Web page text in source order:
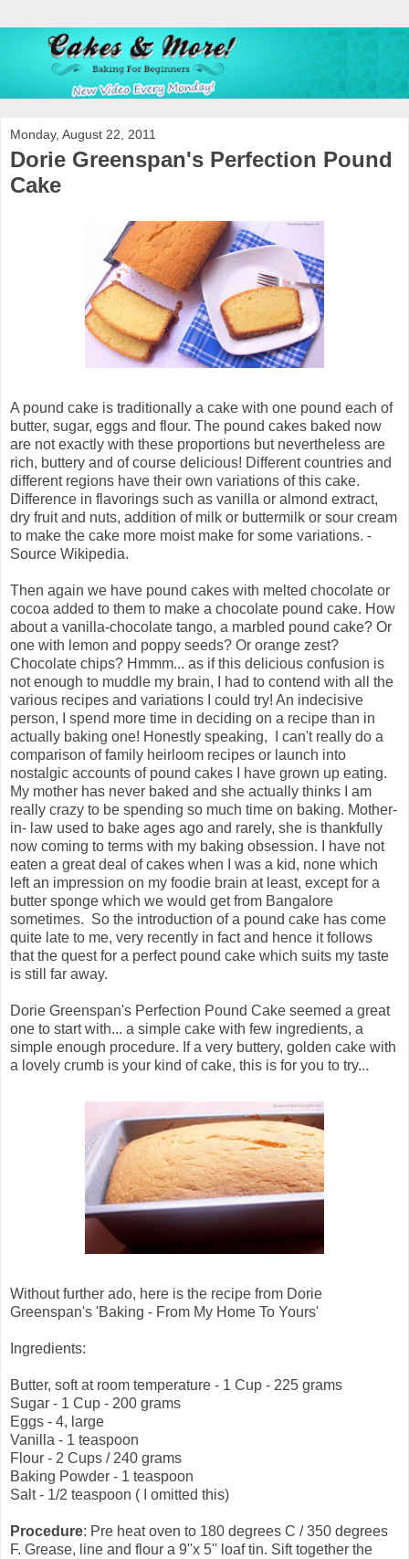
Monday, August 22, 2011
Dorie Greenspan's Perfection Pound
Cake
A pound cake is traditionally a cake with one pound each of
butter, sugar, eggs and flour. The pound cakes baked now
are not exactly with these proportions but nevertheless are
rich, buttery and of course delicious! Different countries and
different regions have their own variations of this cake.
Difference in flavorings such as vanilla or almond extract,
dry fruit and nuts, addition of milk or buttermilk or sour cream
to make the cake more moist make for some variations. -
Source Wikipedia.
Then again we have pound cakes with melted chocolate or
cocoa added to them to make a chocolate pound cake. How
about a vanilla-chocolate tango, a marbled pound cake? Or
one with lemon and poppy seeds? Or orange zest?
Chocolate chips? Hmmm... as if this delicious confusion is
not enough to muddle my brain, I had to contend with all the
various recipes and variations I could try! An indecisive
person, I spend more time in deciding on a recipe than in
actually baking one! Honestly speaking, I can't really do a
comparison of family heirloom recipes or launch into
nostalgic accounts of pound cakes I have grown up eating.
My mother has never baked and she actually thinks I am
really crazy to be spending so much time on baking. Mother-
in- law used to bake ages ago and rarely, she is thankfully
now coming to terms with my baking obsession. I have not
eaten a great deal of cakes when I was a kid, none which
left an impression on my foodie brain at least, except for a
butter sponge which we would get from Bangalore
sometimes. So the introduction of a pound cake has come
quite late to me, very recently in fact and hence it follows
that the quest for a perfect pound cake which suits my taste
is still far away.
Dorie Greenspan's Perfection Pound Cake seemed a great
one to start with... a simple cake with few ingredients, a
simple enough procedure. If a very buttery, golden cake with
a lovely crumb is your kind of cake, this is for you to try...
Without further ado, here is the recipe from Dorie
Greenspan's 'Baking - From My Home To Yours'
Ingredients:
Butter, soft at room temperature - 1 Cup - 225 grams
Sugar - 1 Cup - 200 grams
Eggs - 4, large
Vanilla - 1 teaspoon
Flour - 2 Cups / 240 grams
Baking Powder - 1 teaspoon
Salt - 1/2 teaspoon ( I omitted this)
Procedure: Pre heat oven to 180 degrees C / 350 degrees
F. Grease, line and flour a 9''x 5'' loaf tin. Sift together the